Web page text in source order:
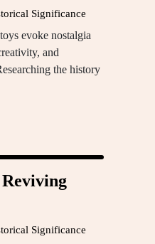
Significance
evoke nostalgia
and
the history
Significance